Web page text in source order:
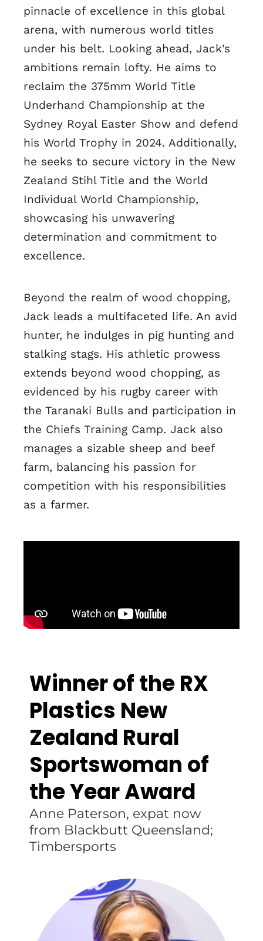
pinnacle of excellence in this global
arena, with numerous world titles
under his belt. Looking ahead, Jack’s
ambitions remain lofty. He aims to
reclaim the 375mm World Title
Underhand Championship at the
Sydney Royal Easter Show and defend
his World Trophy in 2024. Additionally,
he seeks to secure victory in the New
Zealand Stihl Title and the World
Individual World Championship,
showcasing his unwavering
determination and commitment to
excellence.
Beyond the realm of wood chopping,
Jack leads a multifaceted life. An avid
hunter, he indulges in pig hunting and
stalking stags. His athletic prowess
extends beyond wood chopping, as
evidenced by his rugby career with
the Taranaki Bulls and participation in
the Chiefs Training Camp. Jack also
manages a sizable sheep and beef
farm, balancing his passion for
competition with his responsibilities
as a farmer.
Winner of the RX
Plastics New
Zealand Rural
Sportswoman of
the Year Award
Anne Paterson, expat now
from Blackbutt Queensland;
Timbersports